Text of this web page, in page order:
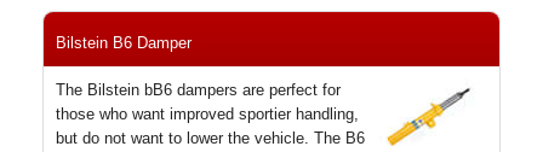
Bilstein B6 Damper
The Bilstein bB6 dampers are perfect for
those who want improved sportier handling,
but do not want to lower the vehicle. The B6